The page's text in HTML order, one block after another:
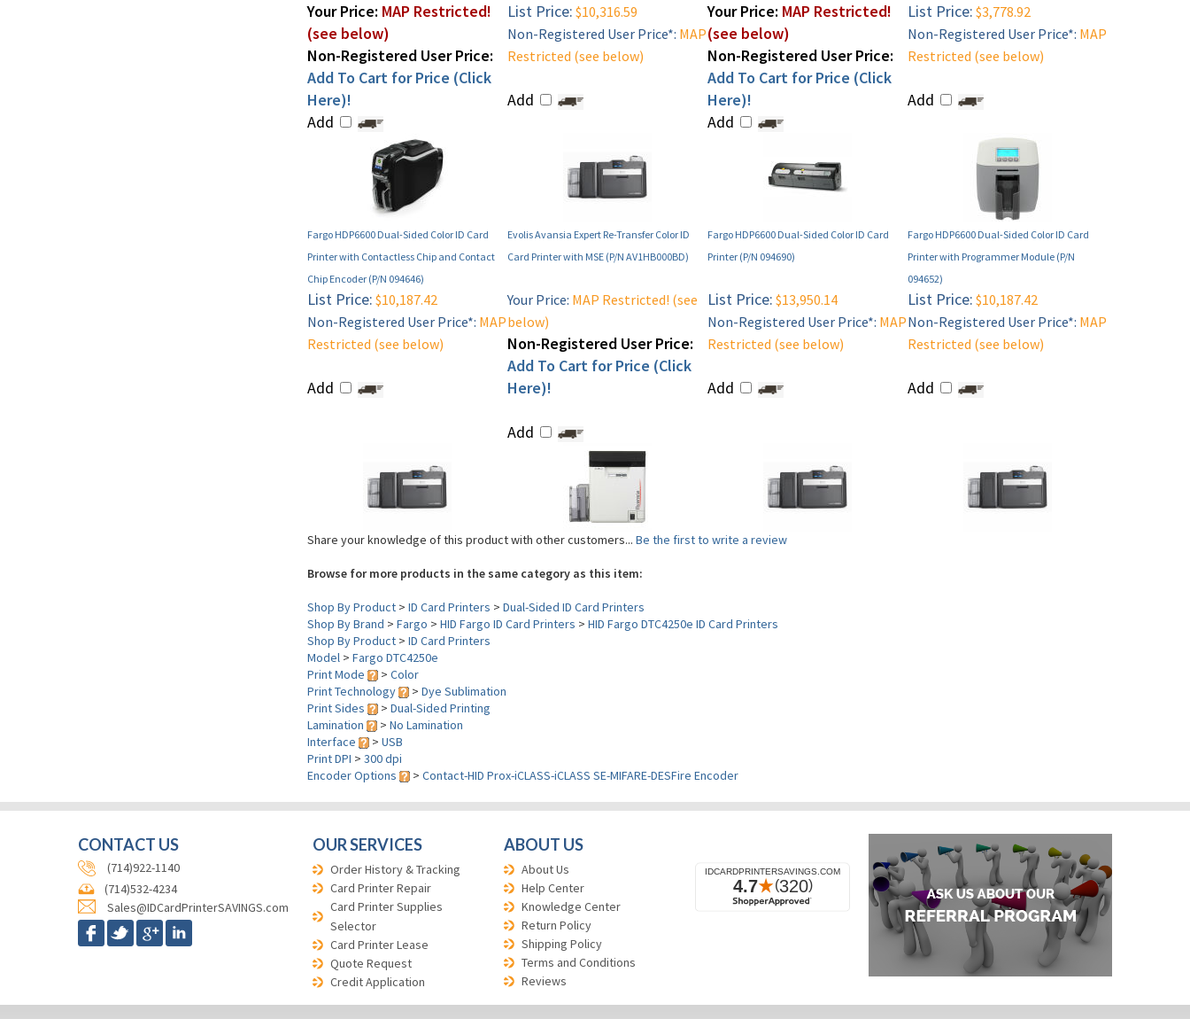
Your Price: MAP Restricted!
(see below)
Non-Registered User Price:
Add To Cart for Price (Click
Here)!
Add
List Price: $10,316.59
Non-Registered User Price*: MAP
Restricted (see below)
Add
Your Price: MAP Restricted!
(see below)
Non-Registered User Price:
Add To Cart for Price (Click
Here)!
Add
List Price: $3,778.92
Non-Registered User Price*: MAP
Restricted (see below)
Add
Fargo HDP6600 Dual-Sided Color ID Card
Printer with Contactless Chip and Contact
Chip Encoder (P/N 094646)
Evolis Avansia Expert Re-Transfer Color ID
Card Printer with MSE (P/N AV1HB000BD)
Fargo HDP6600 Dual-Sided Color ID Card
Printer (P/N 094690)
Fargo HDP6600 Dual-Sided Color ID Card
Printer with Programmer Module (P/N
094652)
List Price: $10,187.42
Non-Registered User Price*: MAP
Restricted (see below)
Add
Your Price: MAP Restricted! (see
below)
Non-Registered User Price:
Add To Cart for Price (Click
Here)!
Add
List Price: $13,950.14
Non-Registered User Price*: MAP
Restricted (see below)
Add
List Price: $10,187.42
Non-Registered User Price*: MAP
Restricted (see below)
Add
Share your knowledge of this product with other customers... Be the first to write a review
Browse for more products in the same category as this item:
Shop By Product > ID Card Printers > Dual-Sided ID Card Printers
Shop By Brand > Fargo > HID Fargo ID Card Printers > HID Fargo DTC4250e ID Card Printers
Shop By Product > ID Card Printers
Model > Fargo DTC4250e
Print Mode
> Color
Print Technology
> Dye Sublimation
Print Sides
> Dual-Sided Printing
Lamination
> No Lamination
Interface
> USB
Print DPI > 300 dpi
Encoder Options
> Contact-HID Prox-iCLASS-iCLASS SE-MIFARE-DESFire Encoder
CONTACT US
(714)922-1140
(714)532-4234
Sales@IDCardPrinterSAVINGS.com
OUR SERVICES
Order History & Tracking
Card Printer Repair
Card Printer Supplies
Selector
Card Printer Lease
Quote Request
Credit Application
ABOUT US
About Us
Help Center
Knowledge Center
Return Policy
Shipping Policy
Terms and Conditions
Reviews